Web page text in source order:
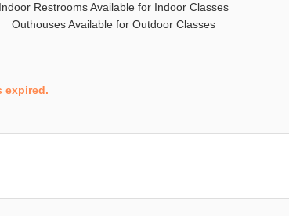
Indoor Restrooms Available for Indoor Classes
Outhouses Available for Outdoor Classes
expired.